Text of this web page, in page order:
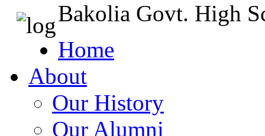
Bakolia Govt. High
Home
About
Our History
Our Alumni